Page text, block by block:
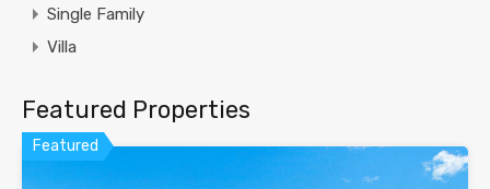
Single Family
Villa
Featured Properties
Featured